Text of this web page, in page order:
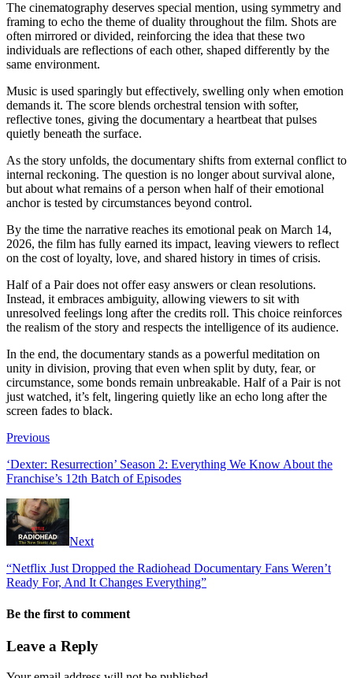
The cinematography deserves special mention, using symmetry and
framing to echo the theme of duality throughout the film. Shots are
often mirrored or divided, reinforcing the idea that these two
individuals are reflections of each other, shaped differently by the
same environment.
Music is used sparingly but effectively, swelling only when emotion
demands it. The score blends orchestral tension with softer,
reflective tones, giving the documentary a heartbeat that pulses
quietly beneath the surface.
As the story unfolds, the documentary shifts from external conflict to
internal reckoning. The question is no longer about survival alone,
but about what remains of a person when half of their emotional
anchor is tested by circumstances beyond control.
By the time the narrative reaches its emotional peak on March 14,
2026, the film has fully earned its impact, leaving viewers to reflect
on the cost of loyalty, love, and shared history in times of crisis.
Half of a Pair does not offer easy answers or clean resolutions.
Instead, it embraces ambiguity, allowing viewers to sit with
unresolved feelings long after the credits roll. This choice reinforces
the realism of the story and respects the intelligence of its audience.
In the end, the documentary stands as a powerful meditation on
unity in division, proving that even when split by duty, fear, or
circumstance, some bonds remain unbreakable. Half of a Pair is not
just watched, it’s felt, lingering quietly like an echo long after the
screen fades to black.
Previous
‘Dexter: Resurrection’ Season 2: Everything We Know About the
Franchise’s 12th Batch of Episodes
Next
“Netflix Just Dropped the Radiohead Documentary Fans Weren’t
Ready For, And It Changes Everything”
Be the first to comment
Leave a Reply